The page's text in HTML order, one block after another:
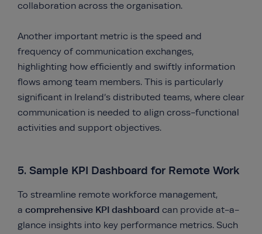
collaboration across the organisation.
Another important metric is the speed and
frequency of communication exchanges,
highlighting how efficiently and swiftly information
flows among team members. This is particularly
significant in Ireland’s distributed teams, where clear
communication is needed to align cross-functional
activities and support objectives.
5. Sample KPI Dashboard for Remote Work
To streamline remote workforce management,
a comprehensive KPI dashboard can provide at-a-
glance insights into key performance metrics. Such